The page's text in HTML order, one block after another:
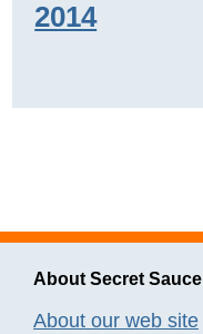
2014
About Secret Sauce
About our web site